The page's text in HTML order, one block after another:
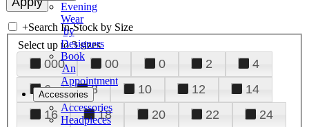
Evening
Wear
by
Designers
Book
An
Appointment
Accessories
Accessories
Headpieces
+Search In-Stock by Size
Select up to 3 sizes
000 00 0 2
4
6
8 10 12
14
16
18 20 22
24